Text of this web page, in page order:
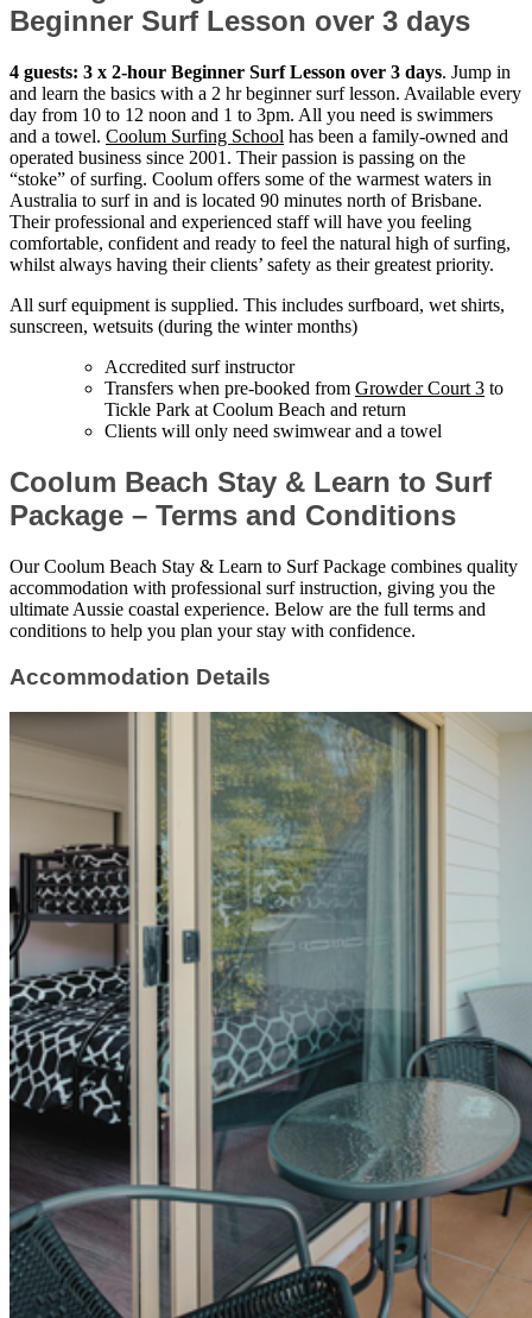
Beginner Surf Lesson over 3 days
4 guests: 3 x 2-hour Beginner Surf Lesson over 3 days. Jump in
and learn the basics with a 2 hr beginner surf lesson. Available every
day from 10 to 12 noon and 1 to 3pm. All you need is swimmers
and a towel. Coolum Surfing School has been a family-owned and
operated business since 2001. Their passion is passing on the
“stoke” of surfing. Coolum offers some of the warmest waters in
Australia to surf in and is located 90 minutes north of Brisbane.
Their professional and experienced staff will have you feeling
comfortable, confident and ready to feel the natural high of surfing,
whilst always having their clients’ safety as their greatest priority.
All surf equipment is supplied. This includes surfboard, wet shirts,
sunscreen, wetsuits (during the winter months)
Accredited surf instructor
Transfers when pre-booked from Growder Court 3 to
Tickle Park at Coolum Beach and return
Clients will only need swimwear and a towel
Coolum Beach Stay & Learn to Surf
Package – Terms and Conditions
Our Coolum Beach Stay & Learn to Surf Package combines quality
accommodation with professional surf instruction, giving you the
ultimate Aussie coastal experience. Below are the full terms and
conditions to help you plan your stay with confidence.
Accommodation Details